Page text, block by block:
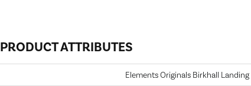
PRODUCT ATTRIBUTES
Elements Originals Birkhall Landing